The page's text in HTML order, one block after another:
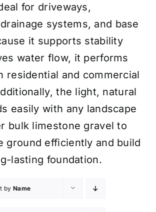
for driveways,
systems, and base
it supports stability
water flow, it performs
residential and commercial
the light, natural
easily with any landscape
bulk limestone gravel to
ground efficiently and build
lasting foundation.
by Name